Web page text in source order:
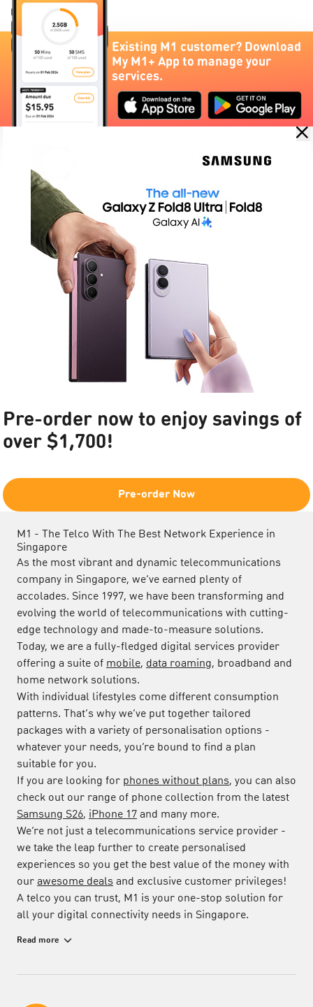
Existing M1 customer? Download
My M1+ App to manage your
services.
Pre-order now to enjoy savings of
over $1,700!​
Pre-order Now
M1 - The Telco With The Best Network Experience in
Singapore
As the most vibrant and dynamic telecommunications
company in Singapore, we’ve earned plenty of
accolades. Since 1997, we have been transforming and
evolving the world of telecommunications with cutting-
edge technology and made-to-measure solutions.
Today, we are a fully-fledged digital services provider
offering a suite of mobile, data roaming, broadband and
home network solutions.
With individual lifestyles come different consumption
patterns. That’s why we’ve put together tailored
packages with a variety of personalisation options -
whatever your needs, you’re bound to find a plan
suitable for you.
If you are looking for phones without plans, you can also
check out our range of phone collection from the latest
Samsung S26, iPhone 17 and many more.
We’re not just a telecommunications service provider -
we take the leap further to create personalised
experiences so you get the best value of the money with
our awesome deals and exclusive customer privileges!
A telco you can trust, M1 is your one-stop solution for
all your digital connectivity needs in Singapore.
Personalisation
Flexi Plan. Choose the amount of data and talk time you
Read more